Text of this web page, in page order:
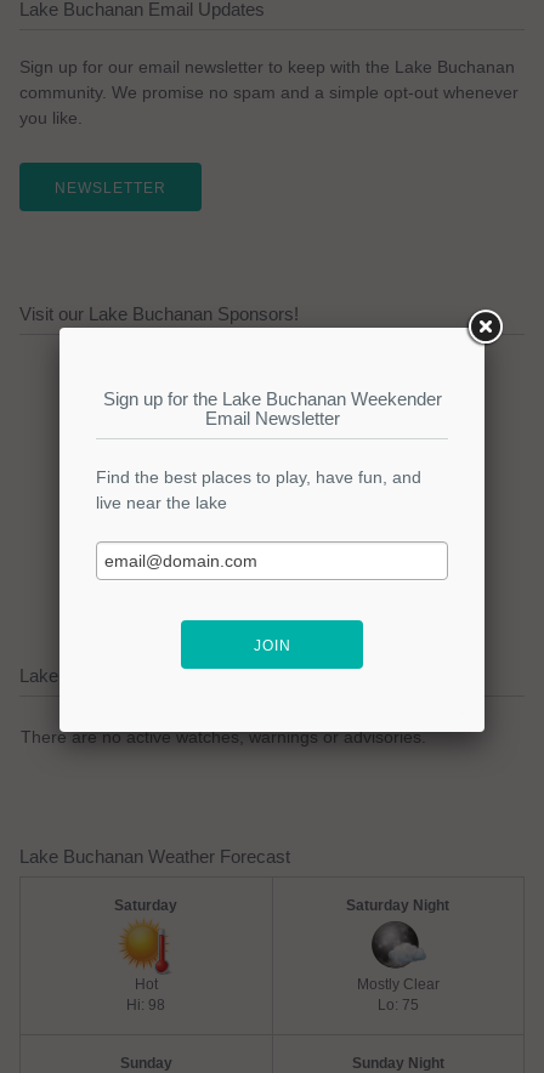
Lake Buchanan Email Updates
Sign up for our email newsletter to keep with the Lake Buchanan
community. We promise no spam and a simple opt-out whenever
you like.
NEWSLETTER
Visit our Lake Buchanan Sponsors!
Click here to promote your
lake focused business!
Lake Buchanan Current Weather Alerts
There are no active watches, warnings or advisories.
Lake Buchanan Weather Forecast
Saturday
Hot
Hi: 98
Saturday Night
Mostly Clear
Lo: 75
Sunday Sunday Night